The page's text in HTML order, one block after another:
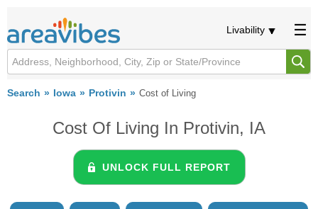
Livability
Search Iowa Protivin Cost of Living
Cost Of Living In Protivin, IA
UNLOCK FULL REPORT